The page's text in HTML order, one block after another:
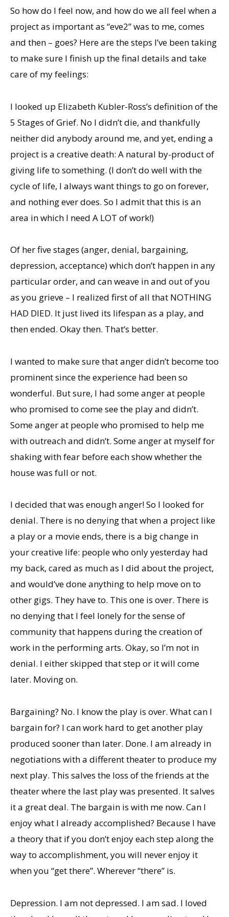
So how do I feel now, and how do we all feel when a
project as important as “eve2” was to me, comes
and then – goes? Here are the steps I’ve been taking
to make sure I finish up the final details and take
care of my feelings:
I looked up Elizabeth Kubler-Ross’s definition of the
5 Stages of Grief. No I didn’t die, and thankfully
neither did anybody around me, and yet, ending a
project is a creative death: A natural by-product of
giving life to something. (I don’t do well with the
cycle of life, I always want things to go on forever,
and nothing ever does. So I admit that this is an
area in which I need A LOT of work!)
Of her five stages (anger, denial, bargaining,
depression, acceptance) which don’t happen in any
particular order, and can weave in and out of you
as you grieve – I realized first of all that NOTHING
HAD DIED. It just lived its lifespan as a play, and
then ended. Okay then. That’s better.
I wanted to make sure that anger didn’t become too
prominent since the experience had been so
wonderful. But sure, I had some anger at people
who promised to come see the play and didn’t.
Some anger at people who promised to help me
with outreach and didn’t. Some anger at myself for
shaking with fear before each show whether the
house was full or not.
I decided that was enough anger! So I looked for
denial. There is no denying that when a project like
a play or a movie ends, there is a big change in
your creative life: people who only yesterday had
my back, cared as much as I did about the project,
and would’ve done anything to help move on to
other gigs. They have to. This one is over. There is
no denying that I feel lonely for the sense of
community that happens during the creation of
work in the performing arts. Okay, so I’m not in
denial. I either skipped that step or it will come
later. Moving on.
Bargaining? No. I know the play is over. What can I
bargain for? I can work hard to get another play
produced sooner than later. Done. I am already in
negotiations with a different theater to produce my
next play. This salves the loss of the friends at the
theater where the last play was presented. It salves
it a great deal. The bargain is with me now. Can I
enjoy what I already accomplished? Because I have
a theory that if you don’t enjoy each step along the
way to accomplishment, you will never enjoy it
when you “get there”. Wherever “there” is.
Depression. I am not depressed. I am sad. I loved